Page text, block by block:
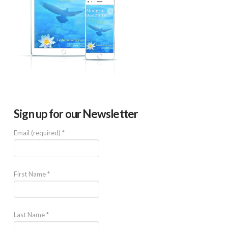
Sign up for our Newsletter
Email (required) *
First Name*
Last Name*